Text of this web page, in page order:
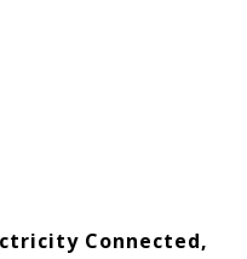
Connected,